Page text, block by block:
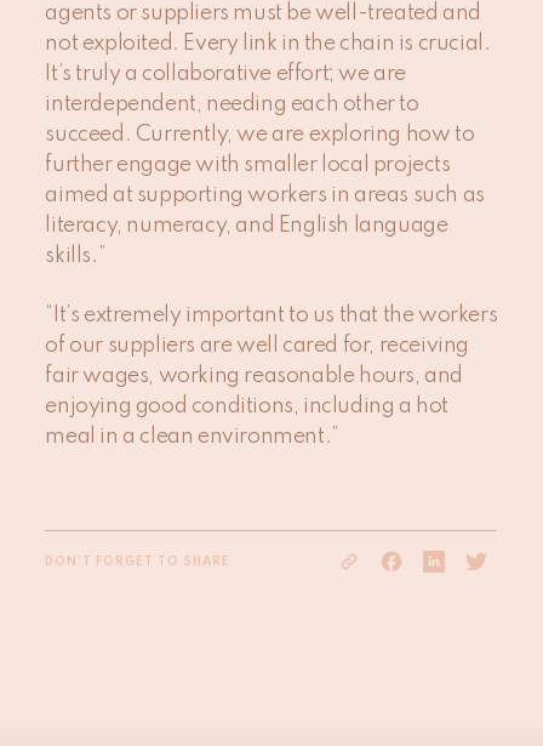
agents or suppliers must be well-treated and
not exploited. Every link in the chain is crucial.
It’s truly a collaborative effort; we are
interdependent, needing each other to
succeed. Currently, we are exploring how to
further engage with smaller local projects
aimed at supporting workers in areas such as
literacy, numeracy, and English language
skills.”
“It’s extremely important to us that the workers
of our suppliers are well cared for, receiving
fair wages, working reasonable hours, and
enjoying good conditions, including a hot
meal in a clean environment.”
DON'T FORGET TO SHARE